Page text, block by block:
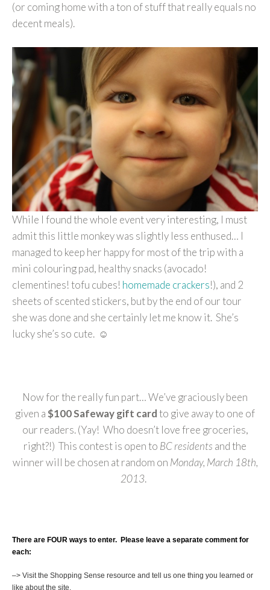
(or coming home with a ton of stuff that really equals no
decent meals).
While I found the whole event very interesting, I must
admit this little monkey was slightly less enthused… I
managed to keep her happy for most of the trip with a
mini colouring pad, healthy snacks (avocado!
clementines! tofu cubes! homemade crackers!), and 2
sheets of scented stickers, but by the end of our tour
she was done and she certainly let me know it. She’s
lucky she’s so cute. ☺
Now for the really fun part… We’ve graciously been
given a$100 Safeway gift cardto give away to one of
our readers. (Yay! Who doesn’t love free groceries,
right?!) This contest is open to BC residents and the
winner will be chosen at random on Monday, March 18th,
2013.
There are FOUR ways to enter. Please leave a separate comment for
each:
–> Visit the Shopping Sense resource and tell us one thing you learned or
like about the site.